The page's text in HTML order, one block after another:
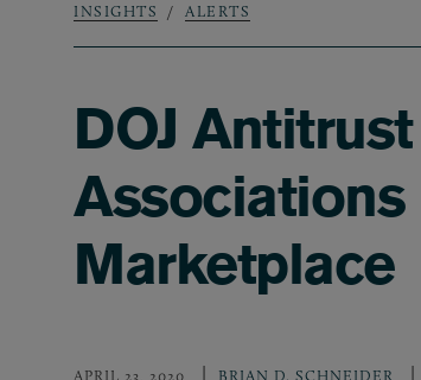
Breadcrumb
INSIGHTS ALERTS
DOJ
Associations
Marketplace
APRIL 23, 2020 BRIAN D. SCHNEIDER